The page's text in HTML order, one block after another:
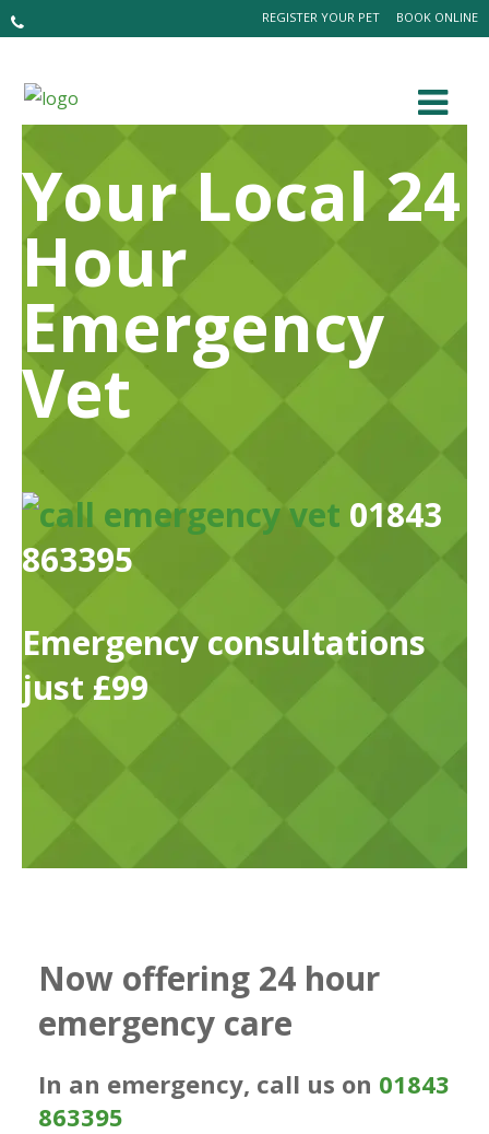
BOOK ONLINE
REGISTER YOUR PET
Your Local 24
Hour
Emergency
Vet
01843
863395
Emergency consultations
just £99
Now offering 24 hour
emergency care
In an emergency, call us on 01843
863395